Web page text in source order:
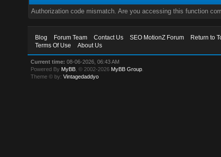
Authorization code mismatch. Are you accessing this function
Blog Forum Team Contact Us SEO MotionZ Forum
Return to
Terms Of Use
About Us
Current time: 08-06-2026, 06:43 AM
Powered By MyBB , © 2002-2026 MyBB Group
Theme © by:Vintagedaddyo